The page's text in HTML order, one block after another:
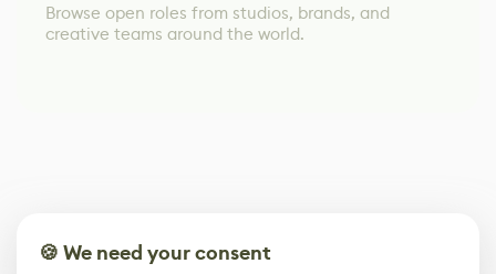
Browse open roles from studios, brands, and
creative teams around the world.
🍪 We need your consent